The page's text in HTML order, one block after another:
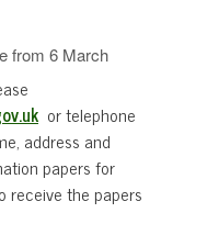
from 6 March
or telephone
address and
papers for
receive the papers